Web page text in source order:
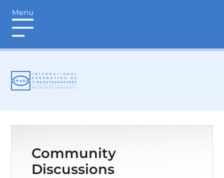
login
Menu
Community
Discussions